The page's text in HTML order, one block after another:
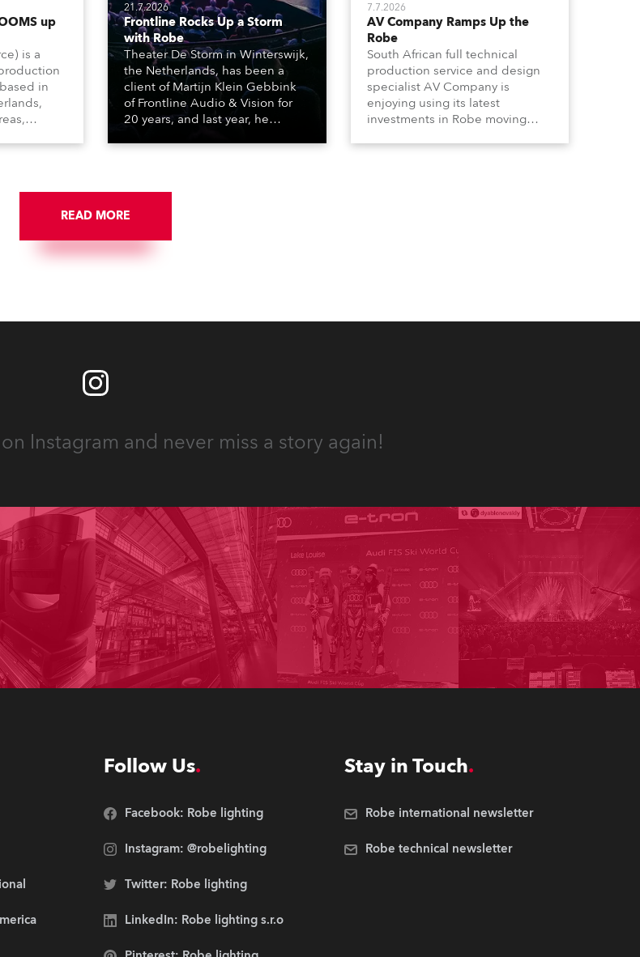
up
is a
in
XR, AR,
round.
21.7.2026
Frontline Rocks Up a Storm
with Robe
Theater De Storm in Winterswijk,
the Netherlands, has been a
client of Martijn Klein Gebbink
of Frontline Audio & Vision for
20 years, and last year, he
package of 124 x Robe lighting
LED engine, 80 x T11 Profiles, 12
7.7.2026
AV Company Ramps Up the
Robe
South African full technical
production service and design
specialist AV Company is
enjoying using its latest
investments in Robe moving
adding ESPRITES and more
READ MORE
on Instagram and never miss a story again!
Follow Us
Facebook: Robe lighting
Instagram: @robelighting
Twitter: Robe lighting
LinkedIn: Robe lighting s.r.o
Stay in Touch
Robe international newsletter
Robe technical newsletter